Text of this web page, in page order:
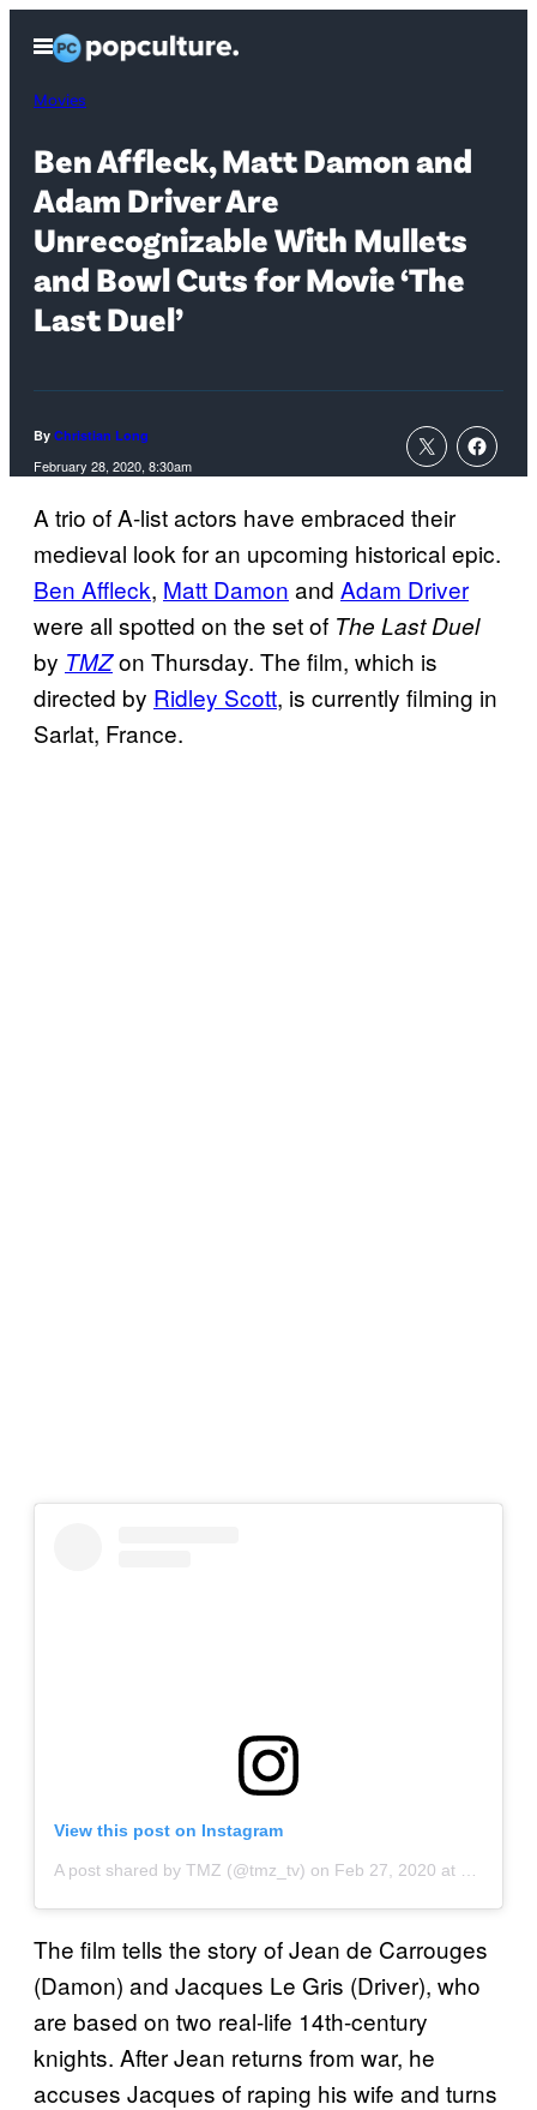
content
Open
Menu
Movies
Ben Affleck, Matt Damon and
Adam Driver Are
Unrecognizable With Mullets
and Bowl Cuts for Movie ‘The
Last Duel’
By Christian Long
February 28, 2020, 8:30am
A trio of A-list actors have embraced their
medieval look for an upcoming historical epic.
Ben Affleck, Matt Damon and Adam Driver
were all spotted on the set of The Last Duel
by TMZon Thursday. The film, which is
directed by Ridley Scott, is currently filming in
Sarlat, France.
View this post on Instagram
A post shared by TMZ (@tmz_tv) on Feb 27, 2020 at 8:20am PST
The film tells the story of Jean de Carrouges
(Damon) and Jacques Le Gris (Driver), who
are based on two real-life 14th-century
knights. After Jean returns from war, he
accuses Jacques of raping his wife and turns